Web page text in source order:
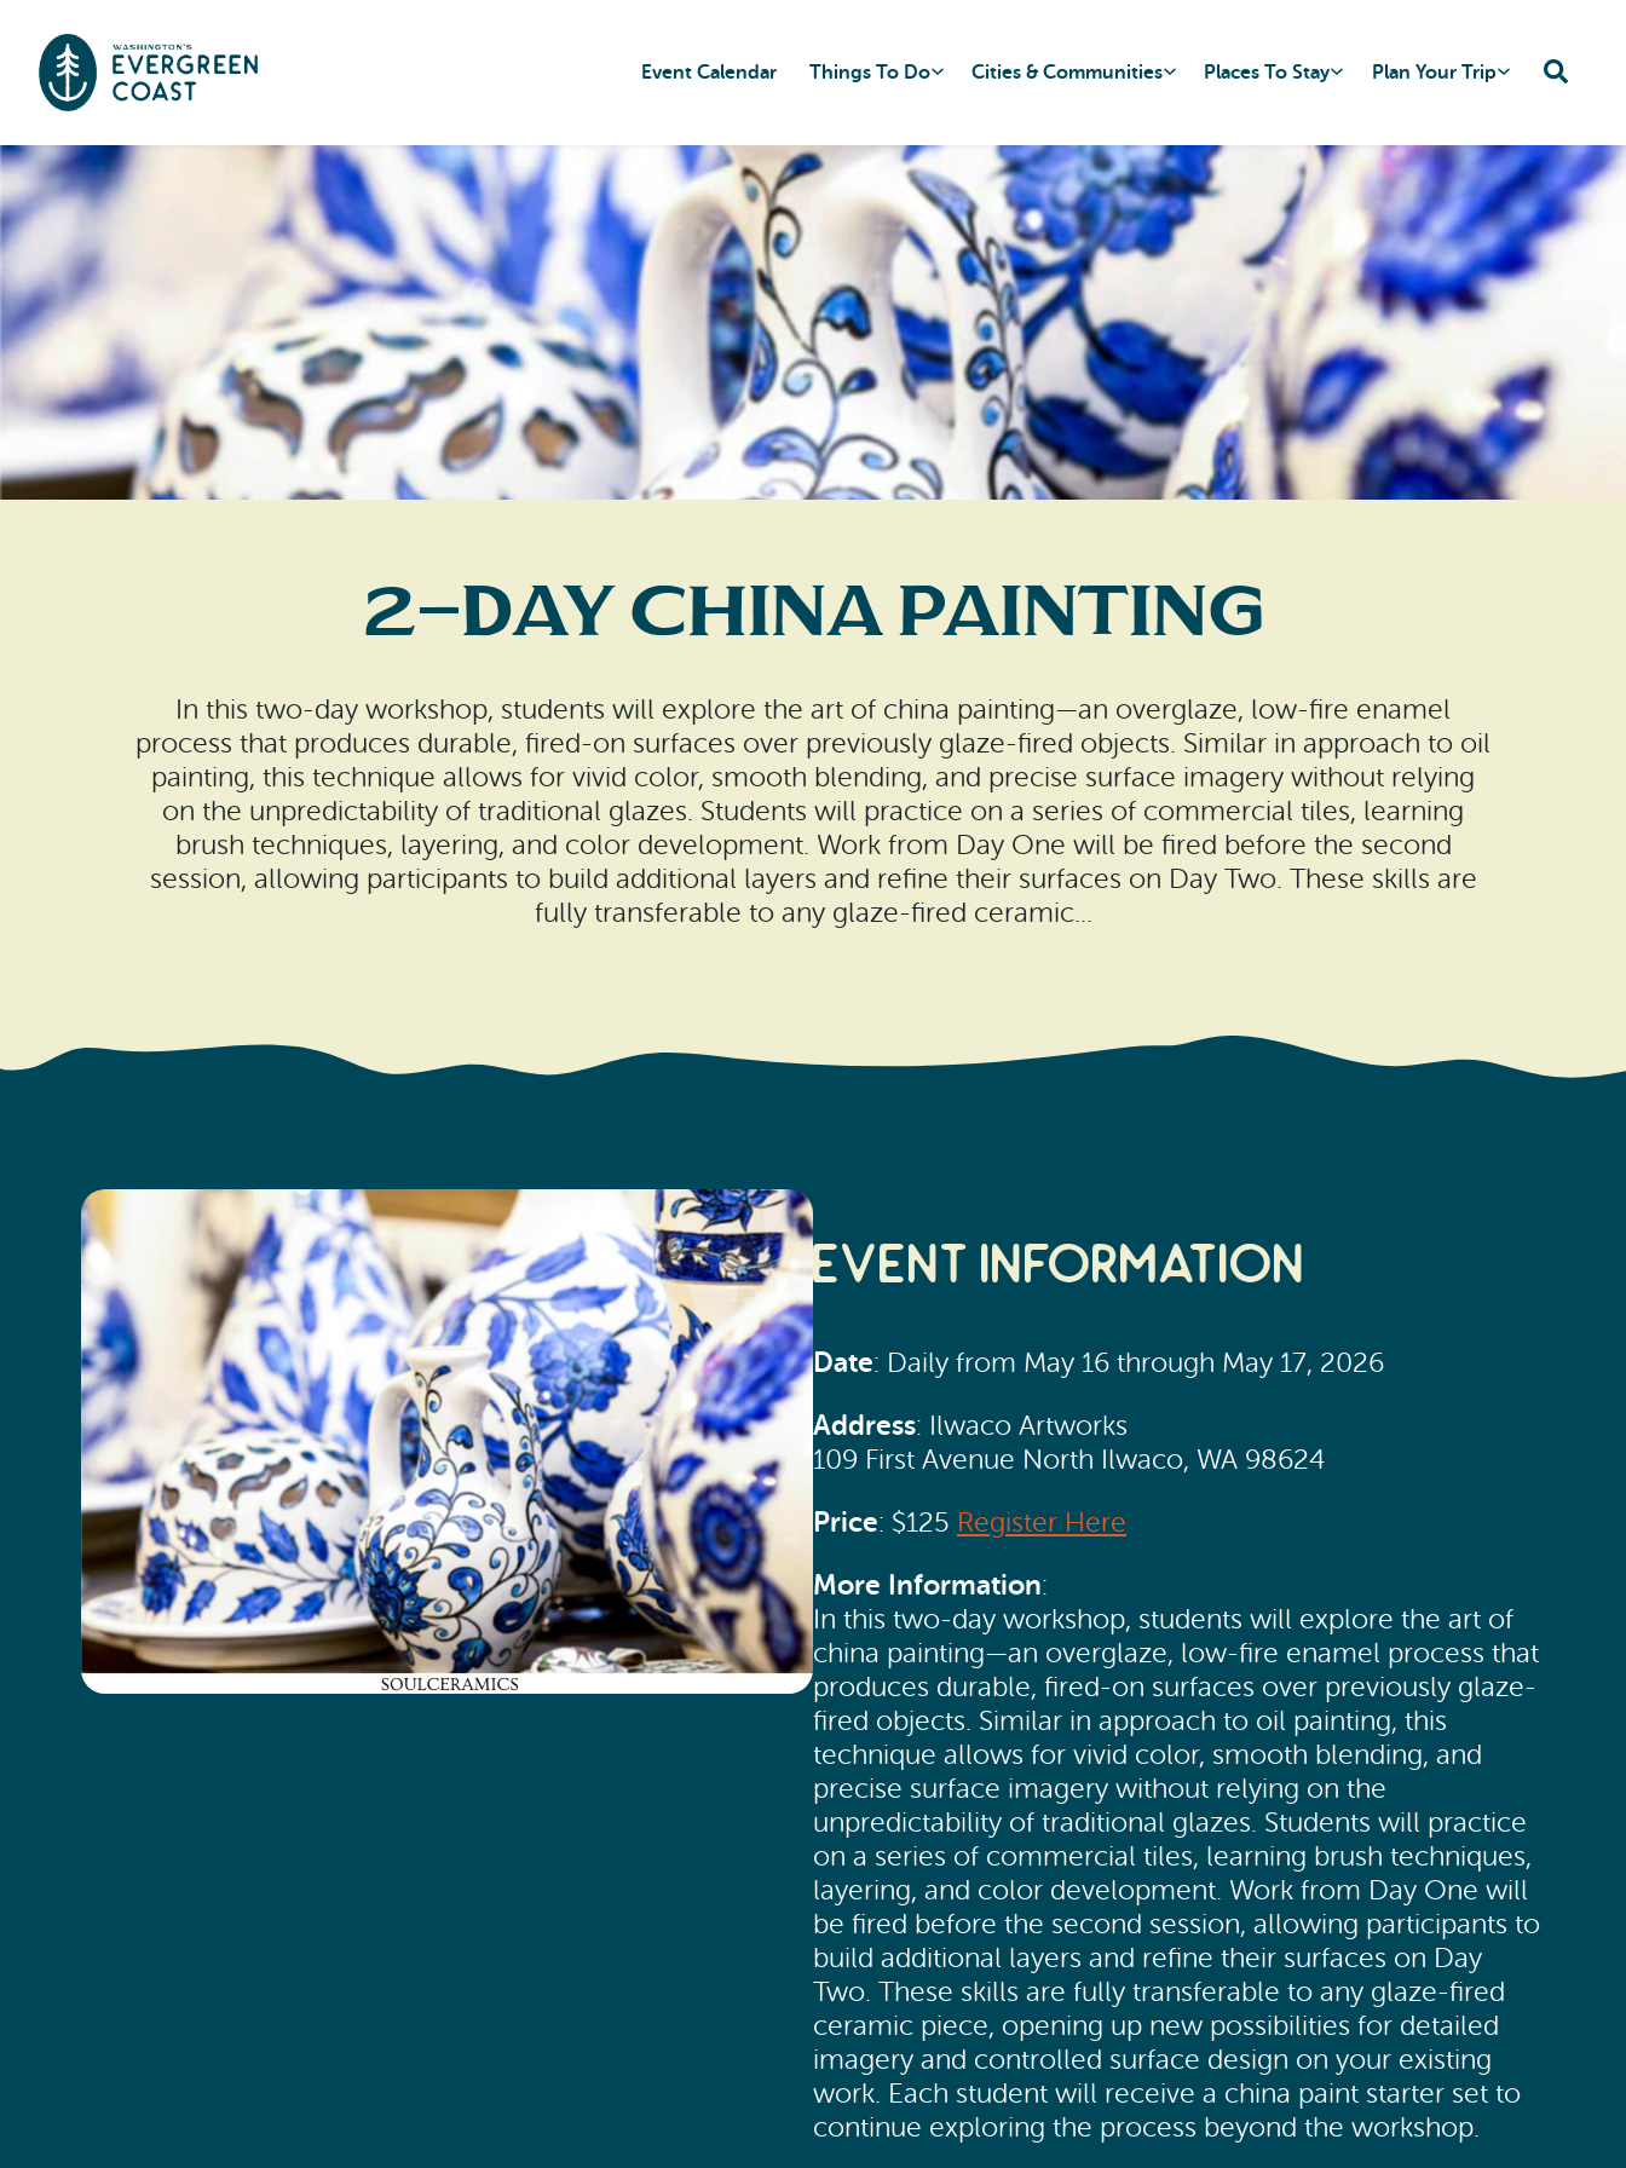
Event Calendar Things To Do Cities & Communities Places To Stay Plan Your Trip
2-Day China Painting
In this two-day workshop, students will explore the art of china painting—an overglaze, low-fire enamel
process that produces durable, fired-on surfaces over previously glaze-fired objects. Similar in approach to oil
painting, this technique allows for vivid color, smooth blending, and precise surface imagery without relying
on the unpredictability of traditional glazes. Students will practice on a series of commercial tiles, learning
brush techniques, layering, and color development. Work from Day One will be fired before the second
session, allowing participants to build additional layers and refine their surfaces on Day Two. These skills are
fully transferable to any glaze-fired ceramic...
Event Information
Date: Daily from May 16 through May 17, 2026
Address: Ilwaco Artworks
109 First Avenue North Ilwaco, WA 98624
Price: $125 Register Here
More Information:
In this two-day workshop, students will explore the art of
china painting—an overglaze, low-fire enamel process that
produces durable, fired-on surfaces over previously glaze-
fired objects. Similar in approach to oil painting, this
technique allows for vivid color, smooth blending, and
precise surface imagery without relying on the
unpredictability of traditional glazes. Students will practice
on a series of commercial tiles, learning brush techniques,
layering, and color development. Work from Day One will
be fired before the second session, allowing participants to
build additional layers and refine their surfaces on Day
Two. These skills are fully transferable to any glaze-fired
ceramic piece, opening up new possibilities for detailed
imagery and controlled surface design on your existing
work. Each student will receive a china paint starter set to
continue exploring the process beyond the workshop.